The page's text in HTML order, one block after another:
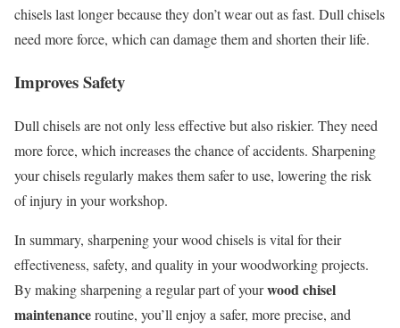
chisels last longer because they don’t wear out as fast. Dull chisels
need more force, which can damage them and shorten their life.
Improves Safety
Dull chisels are not only less effective but also riskier. They need
more force, which increases the chance of accidents. Sharpening
your chisels regularly makes them safer to use, lowering the risk
of injury in your workshop.
In summary, sharpening your wood chisels is vital for their
effectiveness, safety, and quality in your woodworking projects.
By making sharpening a regular part of yourwood chisel
maintenanceroutine, you’ll enjoy a safer, more precise, and